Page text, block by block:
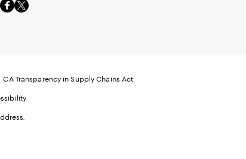
Visit
us
Opens
a
Window.
Visit
us
Opens
a
Window.
CA Transparency in Supply Chains Act